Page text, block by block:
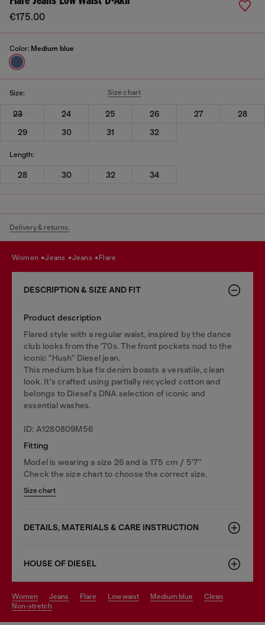
€175.00
Color: Medium blue
Size: Size chart
23 24 25 26 27
28
29
30 31 32
Length:
28 30 32 34
Delivery & returns.
women jeans jeans flare
DESCRIPTION & SIZE AND FIT
Product description
Flared style with a regular waist, inspired by the dance
club looks from the '70s. The front pockets nod to the
iconic "Hush" Diesel jean.
This medium blue fix denim boasts a versatile, clean
look. It's crafted using partially recycled cotton and
belongs to Diesel's DNA selection of iconic and
essential washes.
ID: A1280809M56
Fitting
Model is wearing a size 26 and is 175 cm / 5'7''
Check the size chart to choose the correct size.
Size chart
DETAILS, MATERIALS & CARE INSTRUCTION
HOUSE OF DIESEL
women jeans flare low waist medium blue
clean
non-stretch